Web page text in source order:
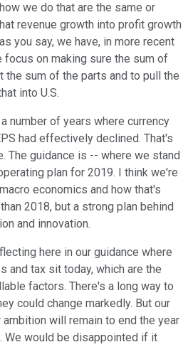
we do that are the same or
revenue growth into profit growth
you say, we have, in more recent
focus on making sure the sum of
the sum of the parts and to pull the
into U.S.
number of years where currency
had effectively declined. That's
The guidance is -- where we stand
plan for 2019. I think we're
economics and how that's
2018, but a strong plan behind
and innovation.
here in our guidance where
and tax sit today, which are the
factors. There's a long way to
could change markedly. But our
will remain to end the year
We would be disappointed if it